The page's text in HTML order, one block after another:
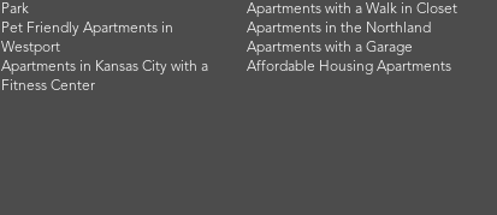
Park
Pet Friendly Apartments in
Westport
Apartments in Kansas City with a
Fitness Center
Apartments with a Walk in Closet
Apartments in the Northland
Apartments with a Garage
Affordable Housing Apartments